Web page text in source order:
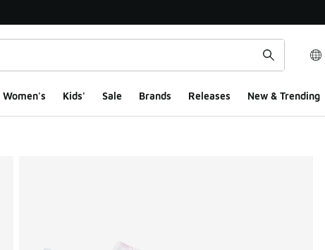
Women's Kids' Sale Brands Releases New & Trending